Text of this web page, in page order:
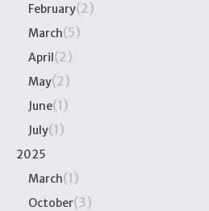
February(2)
March(5)
April(2)
May(2)
June(1)
July(1)
2025
March(1)
October(3)